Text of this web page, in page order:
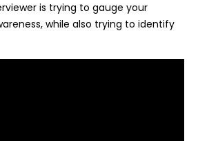
is trying to gauge your
while also trying to identify